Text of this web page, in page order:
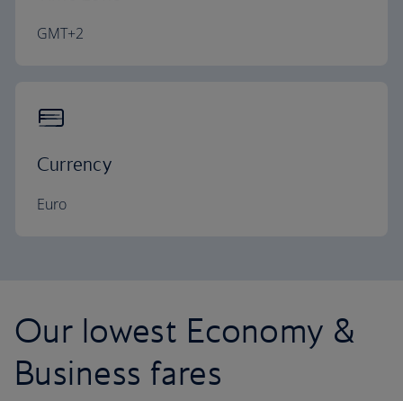
GMT+2
Currency
Euro
Our lowest Economy &
Business fares